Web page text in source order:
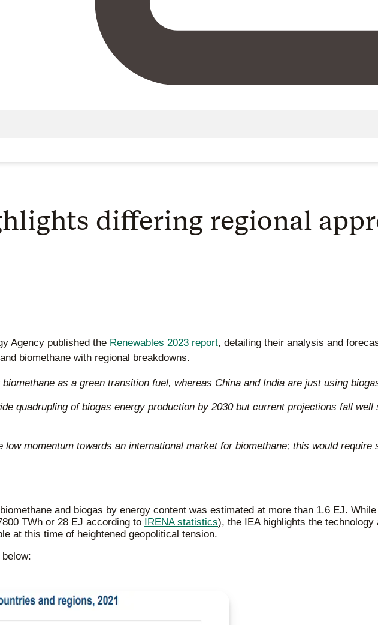
differing regional
Agency published the Renewables 2023 report, detailing their analysis and
biomethane with regional breakdowns.
as a green transition fuel, whereas China and India are just using
quadrupling of biogas energy production by 2030 but current projections fall
low momentum towards an international market for biomethane; this would
and biogas by energy content was estimated at more than 1.6 EJ.
TWh or 28 EJ according to IRENA statistics), the IEA highlights the
at this time of heightened geopolitical tension.